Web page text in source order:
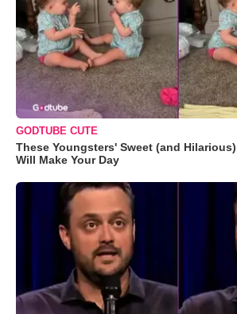
GODTUBE CUTE
These Youngsters' Sweet (and
Will Make Your Day